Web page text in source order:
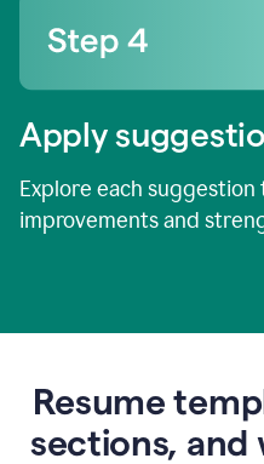
Apply
Explore each
improvements and
Resume
sections, and